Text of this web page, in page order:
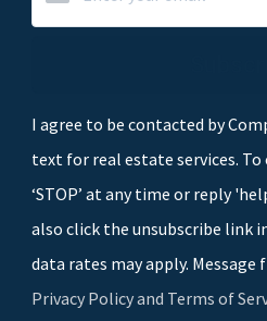
I agree to be contacted by
text for real estate services.
‘STOP’ at any time or reply
also click the unsubscribe link
data rates may apply. Message
Privacy Policy and Terms of